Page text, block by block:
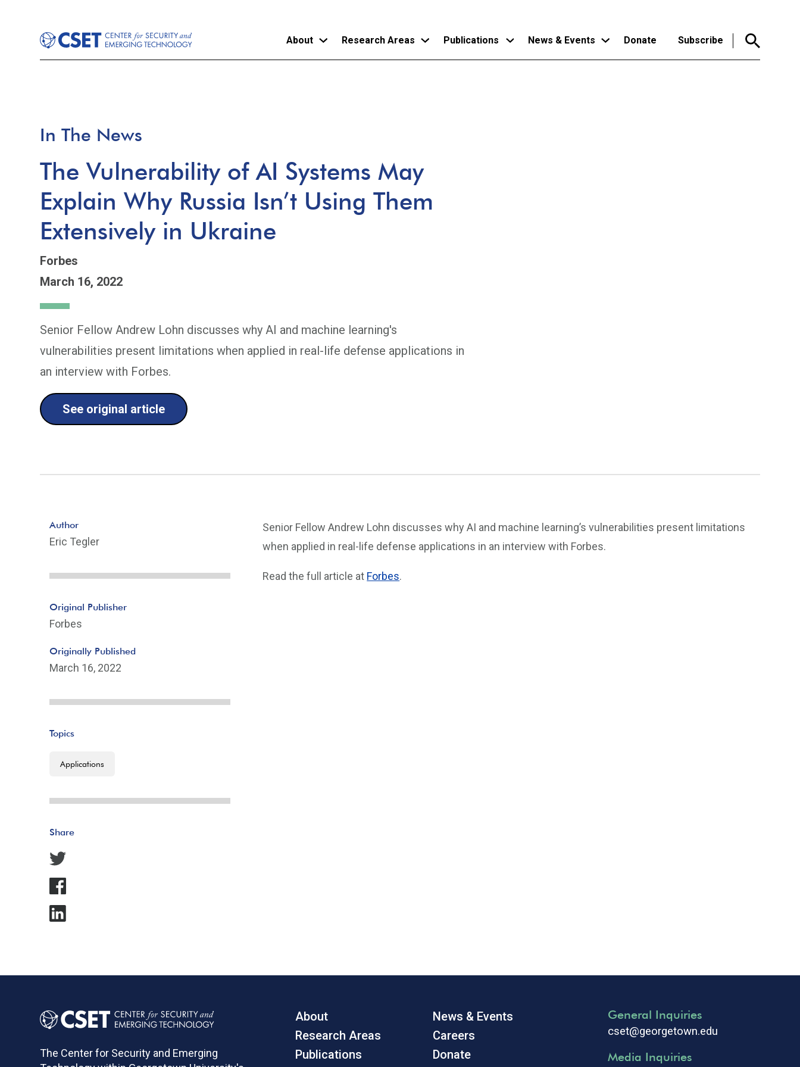
About Research Areas Publications News & Events Donate Subscribe
In The News
The Vulnerability of AI Systems May
Explain Why Russia Isn’t Using Them
Extensively in Ukraine
Forbes
March 16, 2022
Senior Fellow Andrew Lohn discusses why AI and machine learning's
vulnerabilities present limitations when applied in real-life defense applications in
an interview with Forbes.
See original article
Senior Fellow Andrew Lohn discusses why AI and machine learning’s vulnerabilities present limitations
when applied in real-life defense applications in an interview with Forbes.
Read the full article at Forbes.
Author
Eric Tegler
Original Publisher
Forbes
Originally Published
March 16, 2022
Topics
Applications
Share
The Center for Security and Emerging
About
Research Areas
Publications
News & Events
Careers
Donate
General Inquiries
cset@georgetown.edu
Media Inquiries